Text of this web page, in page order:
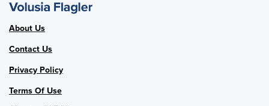
About Us
Contact Us
Privacy Policy
Terms Of Use